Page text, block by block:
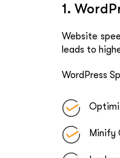
1.
Website
leads to
WordPress
Minify